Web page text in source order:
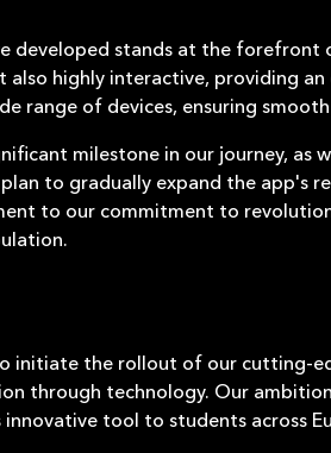
developed stands at the
also highly interactive, providing
range of devices, ensuring
milestone in our journey,
plan to gradually expand the app's
to our commitment to
initiate the rollout of our cutting-
through technology. Our
tool to students across